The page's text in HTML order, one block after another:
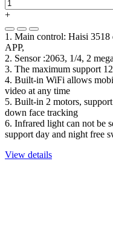
+
1. Main control: Haisi
APP,
2. Sensor :2063, 1/4, 2
3. The maximum support
4. Built-in WiFi allows
video at any time
5. Built-in 2 motors,
down face tracking
6. Infrared light can not be
support day and night free
View details